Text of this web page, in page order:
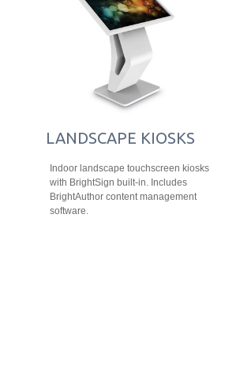
LANDSCAPE KIOSKS
Indoor landscape touchscreen kiosks
with BrightSign built-in. Includes
BrightAuthor content management
software.